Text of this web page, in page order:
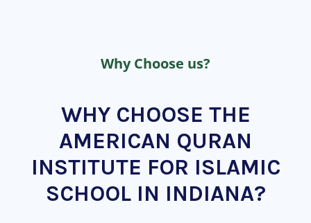
Why Choose us?
WHY CHOOSE THE
AMERICAN QURAN
INSTITUTE FOR ISLAMIC
SCHOOL IN INDIANA?